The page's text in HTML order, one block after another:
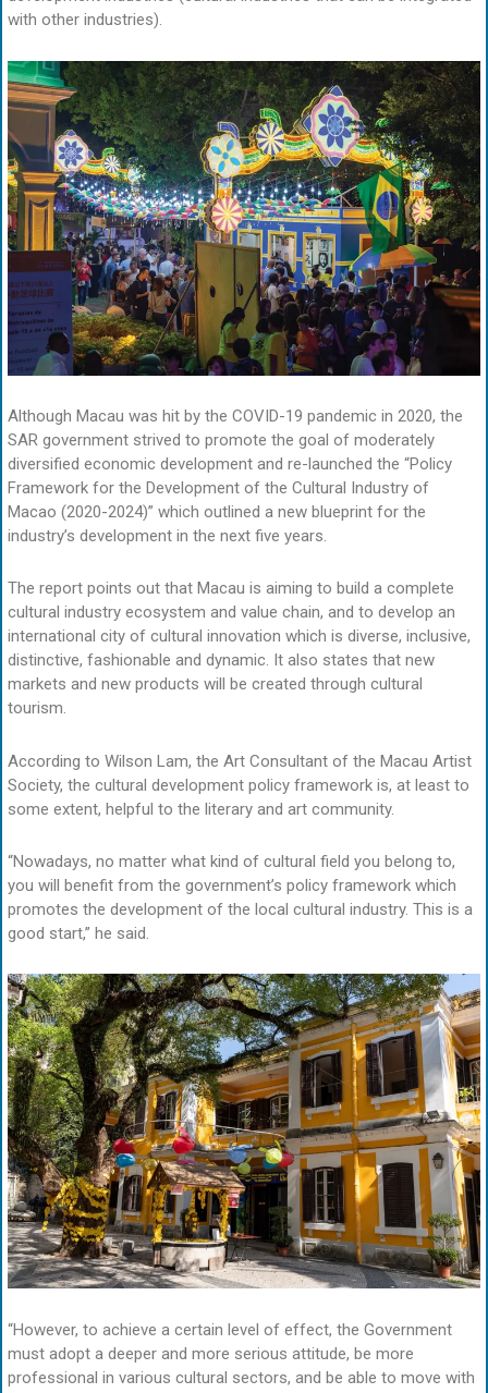
with other industries).
Although Macau was hit by the COVID-19 pandemic in 2020, the
SAR government strived to promote the goal of moderately
diversified economic development and re-launched the “Policy
Framework for the Development of the Cultural Industry of
Macao (2020-2024)” which outlined a new blueprint for the
industry’s development in the next five years.
The report points out that Macau is aiming to build a complete
cultural industry ecosystem and value chain, and to develop an
international city of cultural innovation which is diverse, inclusive,
distinctive, fashionable and dynamic. It also states that new
markets and new products will be created through cultural
tourism.
According to Wilson Lam, the Art Consultant of the Macau Artist
Society, the cultural development policy framework is, at least to
some extent, helpful to the literary and art community.
“Nowadays, no matter what kind of cultural field you belong to,
you will benefit from the government’s policy framework which
promotes the development of the local cultural industry. This is a
good start,” he said.
“However, to achieve a certain level of effect, the Government
must adopt a deeper and more serious attitude, be more
professional in various cultural sectors, and be able to move with